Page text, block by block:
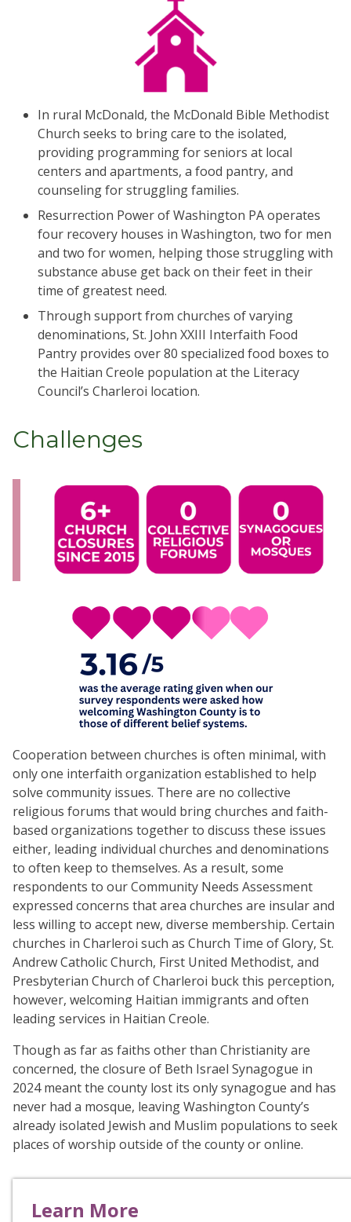
In rural McDonald, the McDonald Bible Methodist
Church seeks to bring care to the isolated,
providing programming for seniors at local
centers and apartments, a food pantry, and
counseling for struggling families.
Resurrection Power of Washington PA operates
four recovery houses in Washington, two for men
and two for women, helping those struggling with
substance abuse get back on their feet in their
time of greatest need.
Through support from churches of varying
denominations, St. John XXIII Interfaith Food
Pantry provides over 80 specialized food boxes to
the Haitian Creole population at the Literacy
Council’s Charleroi location.
Challenges
Cooperation between churches is often minimal, with
only one interfaith organization established to help
solve community issues. There are no collective
religious forums that would bring churches and faith-
based organizations together to discuss these issues
either, leading individual churches and denominations
to often keep to themselves. As a result, some
respondents to our Community Needs Assessment
expressed concerns that area churches are insular and
less willing to accept new, diverse membership. Certain
churches in Charleroi such as Church Time of Glory, St.
Andrew Catholic Church, First United Methodist, and
Presbyterian Church of Charleroi buck this perception,
however, welcoming Haitian immigrants and often
leading services in Haitian Creole.
Though as far as faiths other than Christianity are
concerned, the closure of Beth Israel Synagogue in
2024 meant the county lost its only synagogue and has
never had a mosque, leaving Washington County’s
already isolated Jewish and Muslim populations to seek
places of worship outside of the county or online.
Learn More